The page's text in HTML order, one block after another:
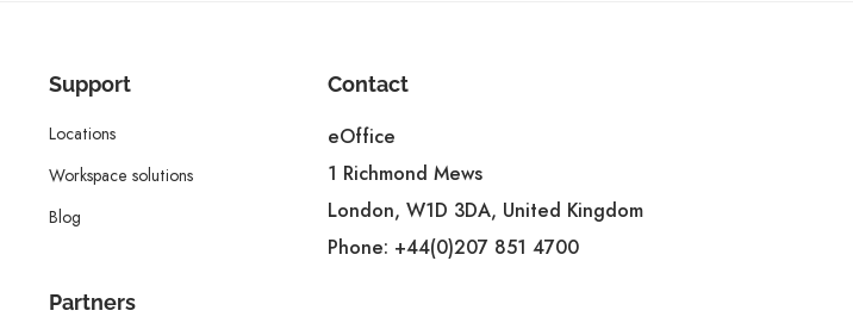
Support
Locations
Workspace solutions
Blog
Partners
Contact
eOffice
1 Richmond Mews
London, W1D 3DA, United Kingdom
Phone: +44(0)207 851 4700